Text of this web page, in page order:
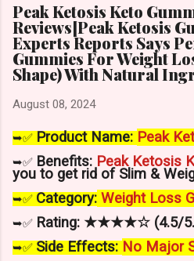
Peak Ketosis Keto
Reviews[Peak Ketosis
Experts Reports Says
Gummies For Weight
Shape) With Natural
August 08, 2024
➥✅ Product Name:Peak
➥✅ Benefits: Peak Ketosis
you to get rid of Slim &
➥✅ Category: Weight Loss
➥✅ Rating: ★★★★☆ (4.5/
➥✅ Side Effects:No Major